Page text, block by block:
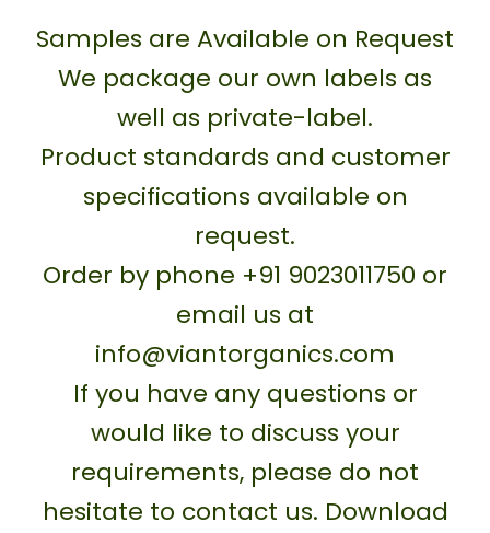
Samples are Available on Request
We package our own labels as
well as private-label.
Product standards and customer
specifications available on
request.
Order by phone +91 9023011750 or
email us at
info@viantorganics.com
If you have any questions or
would like to discuss your
requirements, please do not
hesitate to contact us. Download